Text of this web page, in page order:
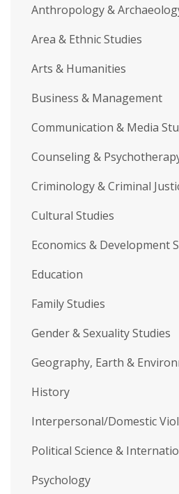
Anthropology &
Area & Ethnic Studies
Arts & Humanities
Business & Management
Communication & Media
Counseling &
Criminology & Criminal
Cultural Studies
Economics & Development
Education
Family Studies
Gender & Sexuality Studies
Geography, Earth &
History
Interpersonal/Domestic
Political Science &
Psychology